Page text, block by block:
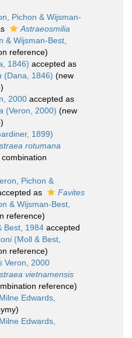
Pichon & Wijsman-
Astraeosmilia
& Wijsman-Best,
reference)
1846) accepted as
(Dana, 1846) (new
2000 accepted as
(Veron, 2000) (new
1899)
rotumana
Pichon &
as
Favites
& Wijsman-Best,
reference)
Best, 1984 accepted
(Moll & Best,
reference)
Veron, 2000
vietnamensis
reference)
Edwards,
Edwards,